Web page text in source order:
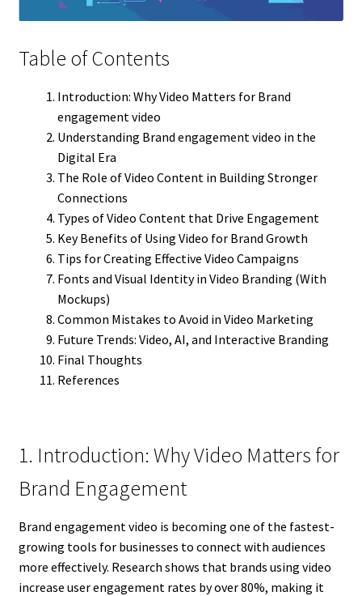
Table of Contents
Introduction: Why Video Matters for Brand
engagement video
Understanding Brand engagement video in the
Digital Era
The Role of Video Content in Building Stronger
Connections
Types of Video Content that Drive Engagement
Key Benefits of Using Video for Brand Growth
Tips for Creating Effective Video Campaigns
Fonts and Visual Identity in Video Branding (With
Mockups)
Common Mistakes to Avoid in Video Marketing
Future Trends: Video, AI, and Interactive Branding
Final Thoughts
References
1. Introduction: Why Video Matters for
Brand Engagement
Brand engagement video is becoming one of the fastest-
growing tools for businesses to connect with audiences
more effectively. Research shows that brands using video
increase user engagement rates by over 80%, making it